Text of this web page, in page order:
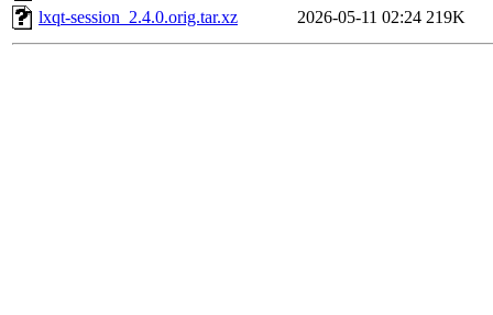
lxqt-session_2.4.0.orig.tar.xz
2026-05-11 02:24 219K